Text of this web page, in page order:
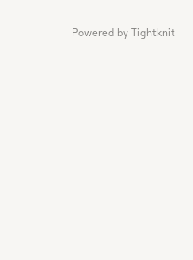
Powered by Tightknit